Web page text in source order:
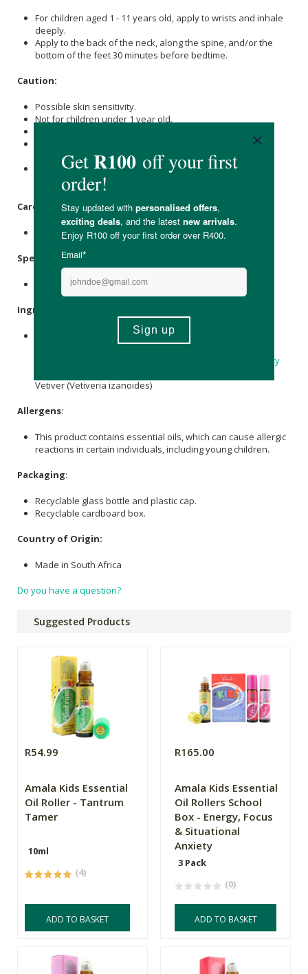
For children aged 1 - 11 years old, apply to wrists and inhale
deeply.
Apply to the back of the neck, along the spine, and/or the
bottom of the feet 30 minutes before bedtime.
Caution:
Possible skin sensitivity.
Not for children under 1 year old.
Keep out of eyes, inner ears, open wounds or sensitive
Avoid direct sunlight or UV rays to the applied area for 12
hours after use if the blend contains citrus oils.
Care Instructions:
Store in a cool place away from direct sunlight.
Specifications:
Nett Volume: 10ml
Ingredients
and 100% pure essential oils of
Citrus aurantium var. bergamia
Clary
Vetiver (Vetiveria izanoides)
Allergens:
This product contains essential oils, which can cause allergic
reactions in certain individuals, including young children.
Packaging:
Recyclable glass bottle and plastic cap.
Recyclable cardboard box.
Country of Origin:
Made in South Africa
Do you have a question?
Suggested Products
R54.99
Amala Kids Essential
Oil Roller - Tantrum
Tamer
10ml
(4)
ADD TO BASKET
R165.00
Amala Kids Essential
Oil Rollers School
Box - Energy, Focus
& Situational
Anxiety
3 Pack
(0)
ADD TO BASKET